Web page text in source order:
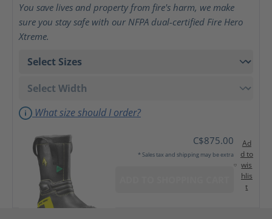
You save lives and property from fire's harm, we make
sure you stay safe with our NFPA dual-certified Fire Hero
Xtreme.
What size should I order?
C$875.00
* Sales tax and shipping may be extra
Ad
d to
wis
hlis
t